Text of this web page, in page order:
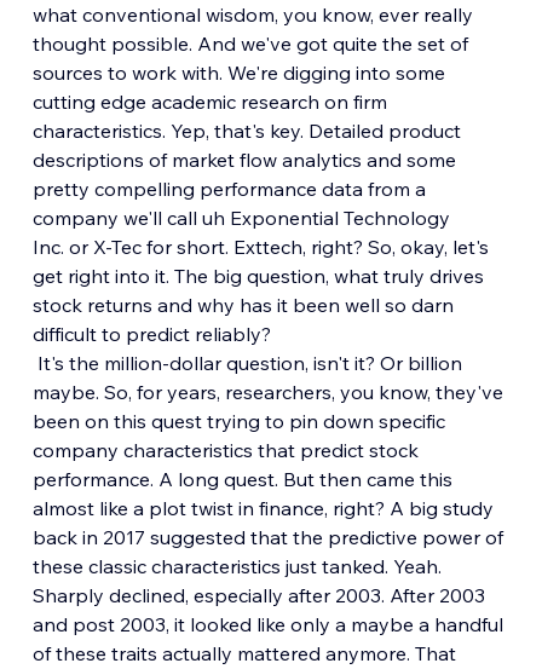
what conventional wisdom, you know, ever really
thought possible. And we've got quite the set of
sources to work with. We're digging into some
cutting edge academic research on firm
characteristics. Yep, that's key. Detailed product
descriptions of market flow analytics and some
pretty compelling performance data from a
company we'll call uh Exponential Technology
Inc. or X-Tec for short. Exttech, right? So, okay, let's
get right into it. The big question, what truly drives
stock returns and why has it been well so darn
difficult to predict reliably?
It's the million-dollar question, isn't it? Or billion
maybe. So, for years, researchers, you know, they've
been on this quest trying to pin down specific
company characteristics that predict stock
performance. A long quest. But then came this
almost like a plot twist in finance, right? A big study
back in 2017 suggested that the predictive power of
these classic characteristics just tanked. Yeah.
Sharply declined, especially after 2003. After 2003
and post 2003, it looked like only a maybe a handful
of these traits actually mattered anymore. That